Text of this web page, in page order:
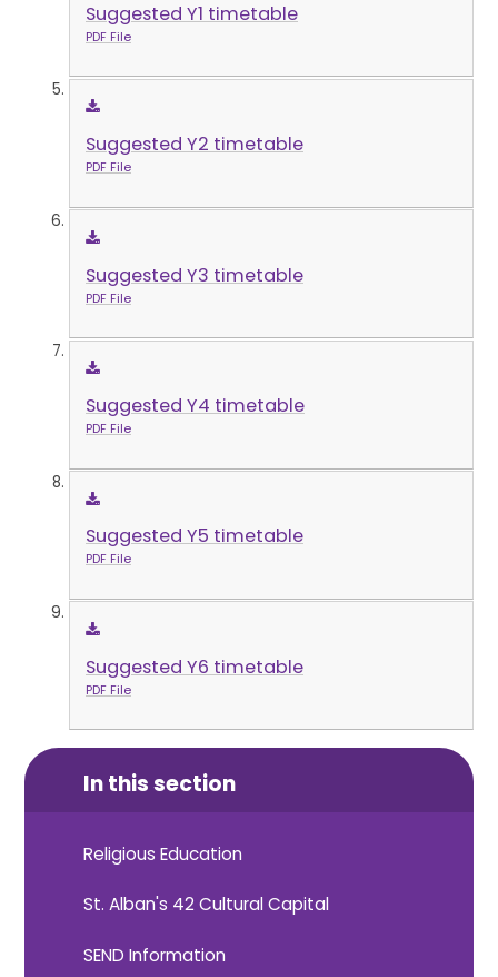
Suggested Y1 timetable
PDF File
Suggested Y2 timetable
PDF File
Suggested Y3 timetable
PDF File
Suggested Y4 timetable
PDF File
Suggested Y5 timetable
PDF File
Suggested Y6 timetable
PDF File
In this section
Religious Education
St. Alban's 42 Cultural Capital
SEND Information